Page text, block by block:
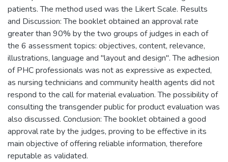
patients. The method used was the Likert Scale. Results
and Discussion: The booklet obtained an approval rate
greater than 90% by the two groups of judges in each of
the 6 assessment topics: objectives, content, relevance,
illustrations, language and "layout and design". The adhesion
of PHC professionals was not as expressive as expected,
as nursing technicians and community health agents did not
respond to the call for material evaluation. The possibility of
consulting the transgender public for product evaluation was
also discussed. Conclusion: The booklet obtained a good
approval rate by the judges, proving to be effective in its
main objective of offering reliable information, therefore
reputable as validated.